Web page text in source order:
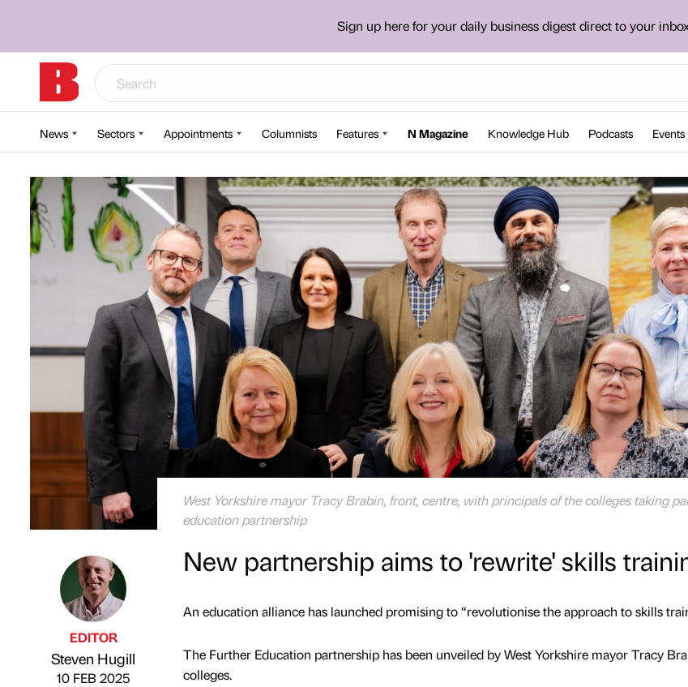
Sign up here for your daily business digest direct to your
News Sectors Appointments Columnists Features N Magazine Knowledge Hub Podcasts Events
West Yorkshire mayor Tracy Brabin, front, centre, with principals of the colleges taking
education partnership
Published by
EDITOR
Steven Hugill
on
10 FEB 2025
New partnership aims to 'rewrite' skills
An education alliance has launched promising to “revolutionise the approach to skills
The Further Education partnership has been unveiled by West Yorkshire mayor Tracy
colleges.